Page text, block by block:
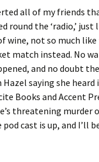
all of my friends
round the ‘radio,’
wine, not so much
match instead. No
and no doubt
saying she heard
Books and Accent
threatening murder
cast is up, and I’ll